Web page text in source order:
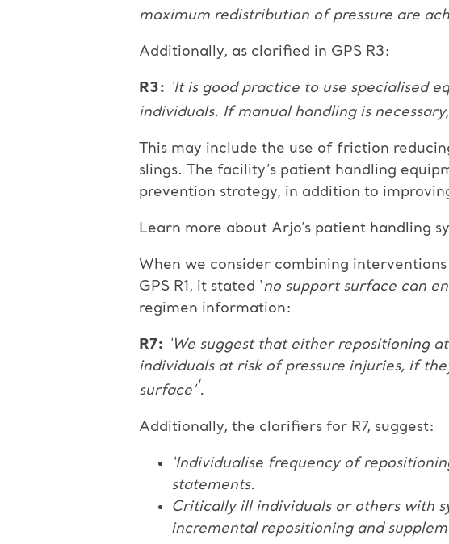
maximum redistribution of pressure are
Additionally, as clarified in GPS R3:
R3:
‘It is good practice to use specialised
individuals. If manual handling is
This may include the use of friction
slings. The facility’s patient handling
prevention strategy, in addition to
Learn more about Arjo’s patient handling
When we consider combining
GPS R1, it stated ‘no support surface can
regimen information:
R7:
‘We suggest that either repositioning
individuals at risk of pressure injuries, if
surface’¹.
Additionally, the clarifiers for R7, suggest:
‘Individualise frequency of
statements.
Critically ill individuals or others with
incremental repositioning and